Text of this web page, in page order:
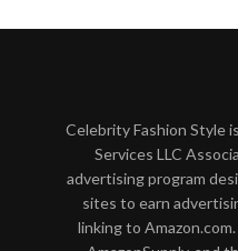
Celebrity Fashion Style
Services LLC
advertising program
sites to earn
linking to